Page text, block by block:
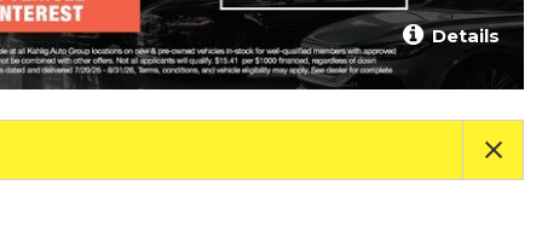
About Our Posted
Pricing
Fleet Advantage
Testimonials
Details